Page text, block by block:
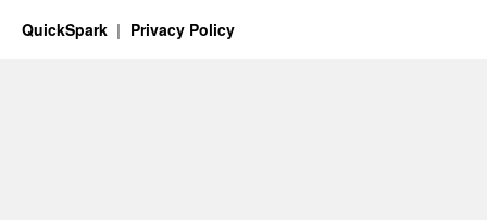
QuickSpark Privacy Policy